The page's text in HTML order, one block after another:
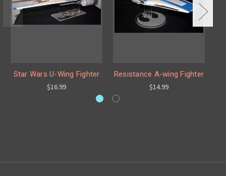
Star Wars U-Wing Fighter
$16.99
Resistance A-wing Fighter
$14.99